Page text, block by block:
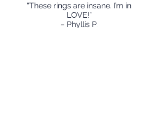
“These rings are insane. I’m in
LOVE!”
– Phyllis P.